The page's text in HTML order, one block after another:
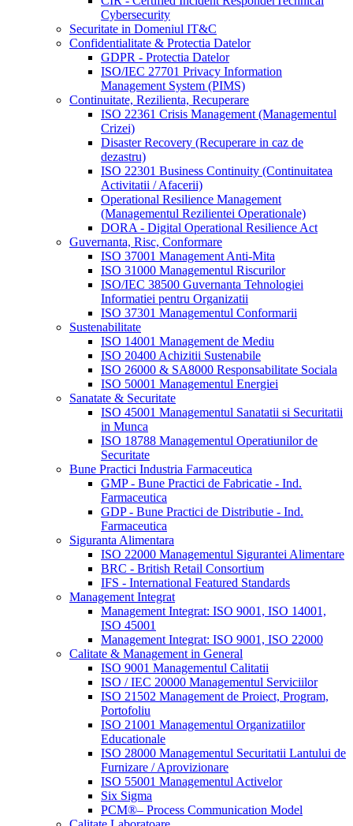
Cybersecurity
Securitate in Domeniul IT&C
Confidentialitate & Protectia Datelor
GDPR - Protectia Datelor
ISO/IEC 27701 Privacy Information
Management System (PIMS)
Continuitate, Rezilienta, Recuperare
ISO 22361 Crisis Management (Managementul
Crizei)
Disaster Recovery (Recuperare in caz de
dezastru)
ISO 22301 Business Continuity (Continuitatea
Activitatii / Afacerii)
Operational Resilience Management
(Managementul Rezilientei Operationale)
DORA - Digital Operational Resilience Act
Guvernanta, Risc, Conformare
ISO 37001 Management Anti-Mita
ISO 31000 Managementul Riscurilor
ISO/IEC 38500 Guvernanta Tehnologiei
Informatiei pentru Organizatii
ISO 37301 Managementul Conformarii
Sustenabilitate
ISO 14001 Management de Mediu
ISO 20400 Achizitii Sustenabile
ISO 26000 & SA8000 Responsabilitate Sociala
ISO 50001 Managementul Energiei
Sanatate & Securitate
ISO 45001 Managementul Sanatatii si Securitatii
in Munca
ISO 18788 Managementul Operatiunilor de
Securitate
Bune Practici Industria Farmaceutica
GMP - Bune Practici de Fabricatie - Ind.
Farmaceutica
GDP - Bune Practici de Distributie - Ind.
Farmaceutica
Siguranta Alimentara
ISO 22000 Managementul Sigurantei Alimentare
BRC - British Retail Consortium
IFS - International Featured Standards
Management Integrat
Management Integrat: ISO 9001, ISO 14001,
ISO 45001
Management Integrat: ISO 9001, ISO 22000
Calitate & Management in General
ISO 9001 Managementul Calitatii
ISO / IEC 20000 Managementul Serviciilor
ISO 21502 Management de Proiect, Program,
Portofoliu
ISO 21001 Managementul Organizatiilor
Educationale
ISO 28000 Managementul Securitatii Lantului de
Furnizare / Aprovizionare
ISO 55001 Managementul Activelor
Six Sigma
PCM®– Process Communication Model